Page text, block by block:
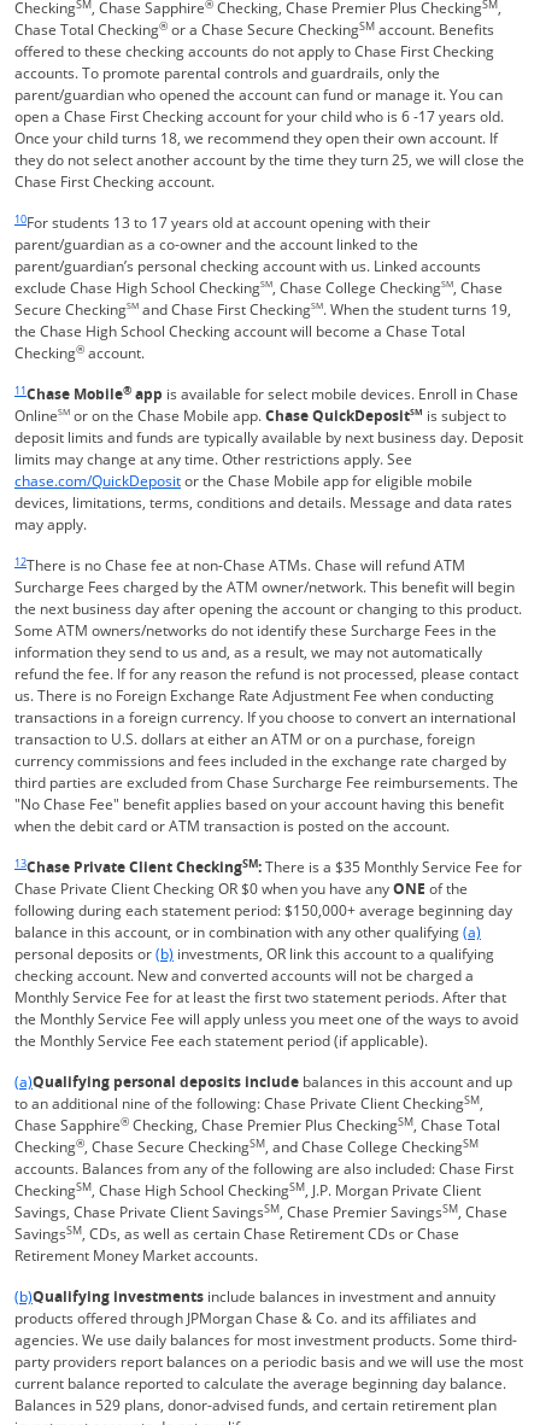
CheckingSM, Chase Sapphire® Checking, Chase Premier Plus CheckingSM,
Chase Total Checking® or a Chase Secure CheckingSM account. Benefits
offered to these checking accounts do not apply to Chase First Checking
accounts. To promote parental controls and guardrails, only the
parent/guardian who opened the account can fund or manage it. You can
open a Chase First Checking account for your child who is 6 -17 years old.
Once your child turns 18, we recommend they open their own account. If
they do not select another account by the time they turn 25, we will close the
Chase First Checking account.
10For students 13 to 17 years old at account opening with their
parent/guardian as a co-owner and the account linked to the
parent/guardian’s personal checking account with us. Linked accounts
exclude Chase High School CheckingSM, Chase College CheckingSM, Chase
Secure CheckingSM and Chase First CheckingSM. When the student turns 19,
the Chase High School Checking account will become a Chase Total
Checking® account.
11Chase Mobile® app is available for select mobile devices. Enroll in Chase
OnlineSM or on the Chase Mobile app.Chase QuickDepositSM is subject to
deposit limits and funds are typically available by next business day. Deposit
limits may change at any time. Other restrictions apply. See
chase.com/QuickDepositOpens in a new window
or the Chase Mobile app for eligible mobile
devices, limitations, terms, conditions and details. Message and data rates
may apply.
12There is no Chase fee at non-Chase ATMs. Chase will refund ATM
Surcharge Fees charged by the ATM owner/network. This benefit will begin
the next business day after opening the account or changing to this product.
Some ATM owners/networks do not identify these Surcharge Fees in the
information they send to us and, as a result, we may not automatically
refund the fee. If for any reason the refund is not processed, please contact
us. There is no Foreign Exchange Rate Adjustment Fee when conducting
transactions in a foreign currency. If you choose to convert an international
transaction to U.S. dollars at either an ATM or on a purchase, foreign
currency commissions and fees included in the exchange rate charged by
third parties are excluded from Chase Surcharge Fee reimbursements. The
"No Chase Fee" benefit applies based on your account having this benefit
when the debit card or ATM transaction is posted on the account.
13Chase Private Client CheckingSM:There is a $35 Monthly Service Fee for
Chase Private Client Checking OR $0 when you have anyONE of the
following during each statement period: $150,000+ average beginning day
balance in this account, or in combination with any other qualifyingSame
(a)
personal deposits orSame page link to footnote reference
(b) investments, OR link this account to a qualifying
checking account. New and converted accounts will not be charged a
Monthly Service Fee for at least the first two statement periods. After that
the Monthly Service Fee will apply unless you meet one of the ways to avoid
the Monthly Service Fee each statement period (if applicable).
Same page link returns to footnote reference
(a)Qualifying personal deposits include balances in this account and up
to an additional nine of the following: Chase Private Client CheckingSM,
Chase Sapphire® Checking, Chase Premier Plus CheckingSM, Chase Total
Checking®, Chase Secure CheckingSM, and Chase College CheckingSM
accounts. Balances from any of the following are also included: Chase First
CheckingSM, Chase High School CheckingSM, J.P. Morgan Private Client
Savings, Chase Private Client SavingsSM, Chase Premier SavingsSM, Chase
SavingsSM, CDs, as well as certain Chase Retirement CDs or Chase
Retirement Money Market accounts.
Same page link returns to footnote reference
(b)Qualifying investments include balances in investment and annuity
products offered through JPMorgan Chase & Co. and its affiliates and
agencies. We use daily balances for most investment products. Some third-
party providers report balances on a periodic basis and we will use the most
current balance reported to calculate the average beginning day balance.
Balances in 529 plans, donor-advised funds, and certain retirement plan